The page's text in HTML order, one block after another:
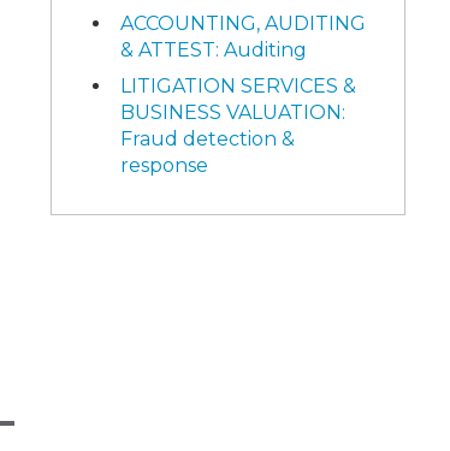
ACCOUNTING, AUDITING
& ATTEST: Auditing
LITIGATION SERVICES &
BUSINESS VALUATION:
Fraud detection &
response